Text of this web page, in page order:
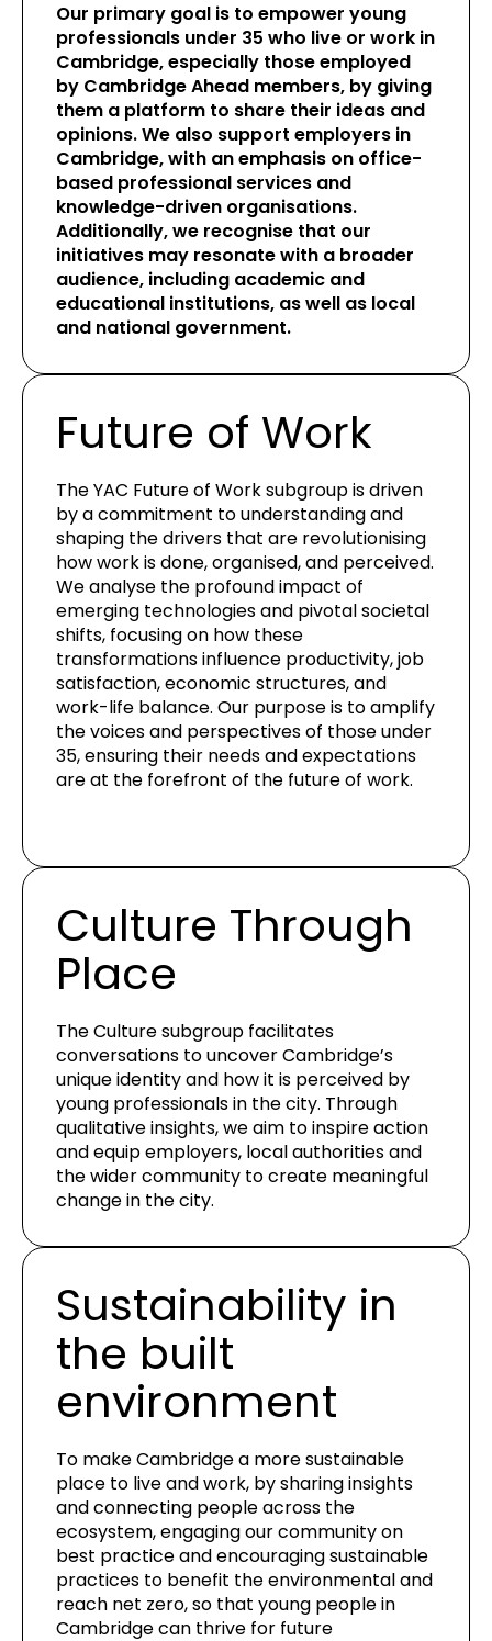
Our primary goal is to empower young
professionals under 35 who live or work in
Cambridge, especially those employed
by Cambridge Ahead members, by giving
them a platform to share their ideas and
opinions. We also support employers in
Cambridge, with an emphasis on office-
based professional services and
knowledge-driven organisations.
Additionally, we recognise that our
initiatives may resonate with a broader
audience, including academic and
educational institutions, as well as local
and national government.
Future of Work
The YAC Future of Work subgroup is driven
by a commitment to understanding and
shaping the drivers that are revolutionising
how work is done, organised, and perceived.
We analyse the profound impact of
emerging technologies and pivotal societal
shifts, focusing on how these
transformations influence productivity, job
satisfaction, economic structures, and
work-life balance. Our purpose is to amplify
the voices and perspectives of those under
35, ensuring their needs and expectations
are at the forefront of the future of work.
Culture Through
Place
The Culture subgroup facilitates
conversations to uncover Cambridge’s
unique identity and how it is perceived by
young professionals in the city. Through
qualitative insights, we aim to inspire action
and equip employers, local authorities and
the wider community to create meaningful
change in the city.
Sustainability in
the built
environment
To make Cambridge a more sustainable
place to live and work, by sharing insights
and connecting people across the
ecosystem, engaging our community on
best practice and encouraging sustainable
practices to benefit the environmental and
reach net zero, so that young people in
Cambridge can thrive for future